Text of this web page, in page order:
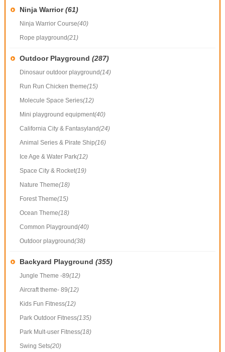
Ninja Warrior(61)
Ninja Warrior Course(40)
Rope playground(21)
Outdoor Playground (287)
Dinosaur outdoor playground(14)
Run Run Chicken theme(15)
Molecule Space Series(12)
Mini playground equipment(40)
California City & Fantasyland(24)
Animal Series & Pirate Ship(16)
Ice Age & Water Park(12)
Space City & Rocket(19)
Nature Theme(18)
Forest Theme(15)
Ocean Theme(18)
Common Playground(40)
Outdoor playground(38)
Backyard Playground (355)
Jungle Theme -89(12)
Aircraft theme- 89(12)
Kids Fun Fitness(12)
Park Outdoor Fitness(135)
Park Mult-user Fitness(18)
Swing Sets(20)